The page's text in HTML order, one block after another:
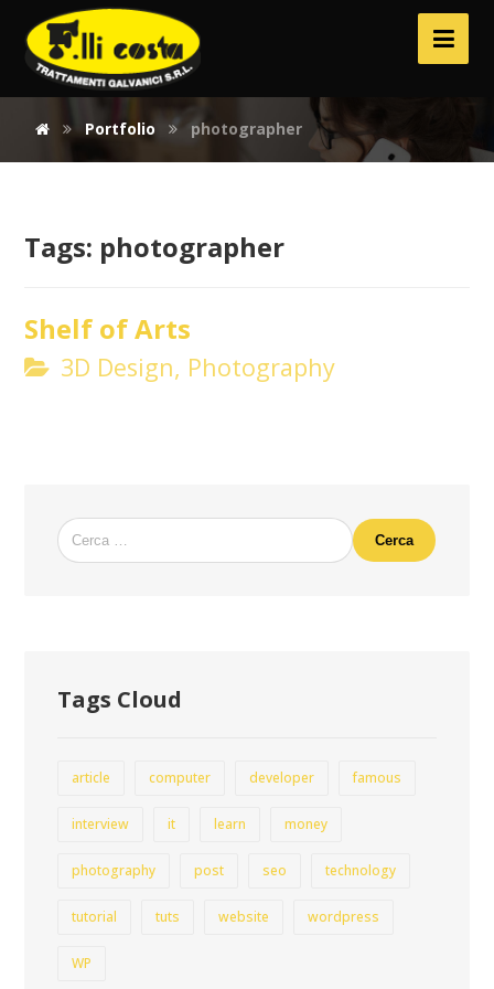
Portfolio photographer
Tags: photographer
Shelf of Arts
3D Design, Photography
Cerca
Tags Cloud
article computer developer famous
interview it learn money
photography post seo technology
tutorial tuts website wordpress
WP